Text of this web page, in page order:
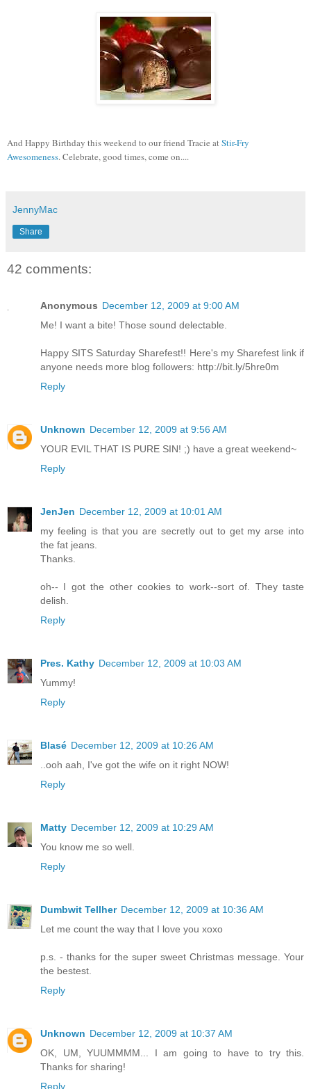
And Happy Birthday this weekend to our friend Tracie atStir-Fry
Awesomeness. Celebrate, good times, come on....
JennyMac
Share
42 comments:
Anonymous December 12, 2009 at 9:00 AM
Me! I want a bite! Those sound delectable.
Happy SITS Saturday Sharefest!! Here's my Sharefest link if
anyone needs more blog followers: http://bit.ly/5hre0m
Reply
Unknown December 12, 2009 at 9:56 AM
YOUR EVIL THAT IS PURE SIN! ;) have a great weekend~
Reply
JenJen December 12, 2009 at 10:01 AM
my feeling is that you are secretly out to get my arse into
the fat jeans.
Thanks.
oh-- I got the other cookies to work--sort of. They taste
delish.
Reply
Pres. Kathy December 12, 2009 at 10:03 AM
Yummy!
Reply
Blasé December 12, 2009 at 10:26 AM
..ooh aah, I've got the wife on it right NOW!
Reply
Matty December 12, 2009 at 10:29 AM
You know me so well.
Reply
Dumbwit Tellher December 12, 2009 at 10:36 AM
Let me count the way that I love you xoxo
p.s. - thanks for the super sweet Christmas message. Your
the bestest.
Reply
Unknown December 12, 2009 at 10:37 AM
OK, UM, YUUMMMM... I am going to have to try this.
Thanks for sharing!
Reply